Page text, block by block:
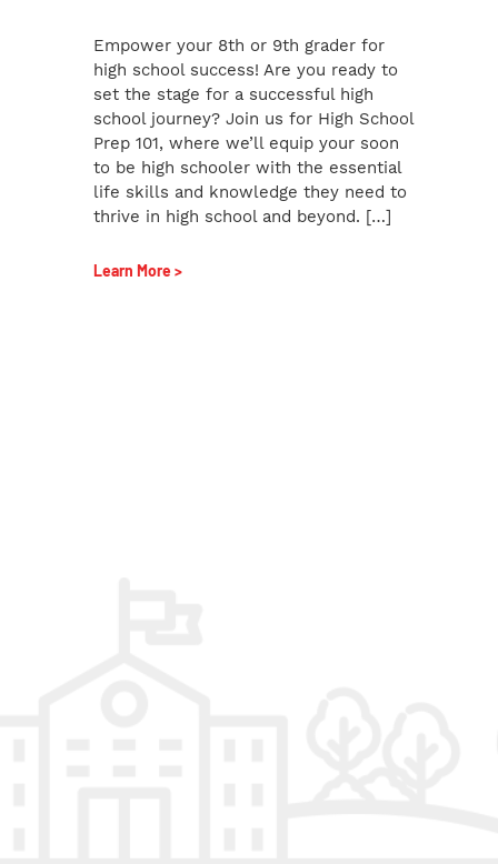
Empower your 8th or 9th grader for
high school success! Are you ready to
set the stage for a successful high
school journey? Join us for High School
Prep 101, where we’ll equip your soon
to be high schooler with the essential
life skills and knowledge they need to
thrive in high school and beyond. […]
Learn More >